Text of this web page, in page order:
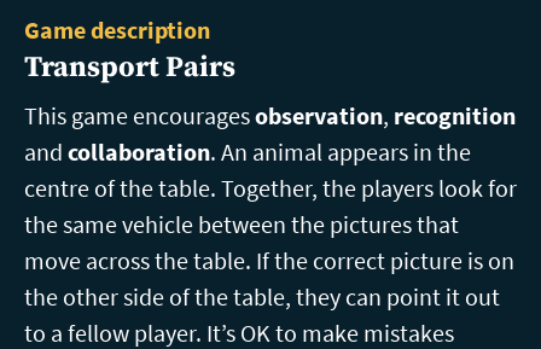
Game description
Transport Pairs
This game encouragesobservation, recognition
and collaboration. An animal appears in the
centre of the table. Together, the players look for
the same vehicle between the pictures that
move across the table. If the correct picture is on
the other side of the table, they can point it out
to a fellow player. It’s OK to make mistakes